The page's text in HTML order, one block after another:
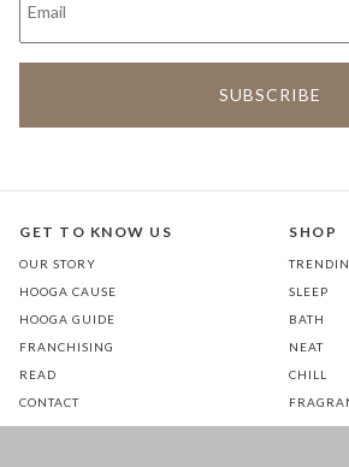
GET TO KNOW US
OUR STORY
HOOGA CAUSE
HOOGA GUIDE
FRANCHISING
READ
CONTACT
STORES
SHOP
SLEEP
BATH
NEAT
CHILL